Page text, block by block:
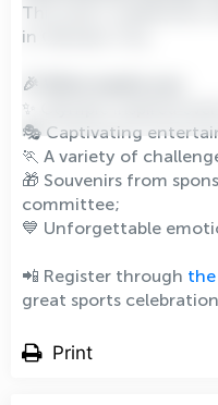
This year’s celebration
in Olympic City.
🎉 What awaits you:
✨ Olympic inspired
🎭 Captivating
🏃 A variety of
🎁 Souvenirs from
committee;
💙 Unforgettable
📲 Register through
great sports
Print